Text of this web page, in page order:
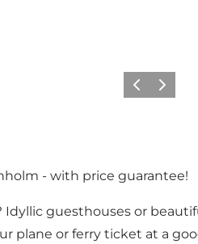
Precedente
Avanti
- with price guarantee!
guesthouses or
plane or ferry ticket at a